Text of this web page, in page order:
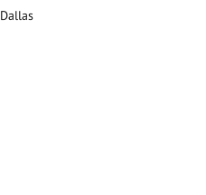
Dallas